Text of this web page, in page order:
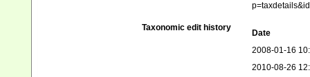
Taxonomic edit history
Date
2008-01-16
2010-08-26